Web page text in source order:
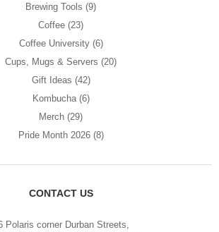
Brewing Tools (9)
Coffee (23)
Coffee University (6)
Cups, Mugs & Servers (20)
Gift Ideas (42)
Kombucha (6)
Merch (29)
Pride Month 2026 (8)
CONTACT US
Polaris corner Durban Streets,